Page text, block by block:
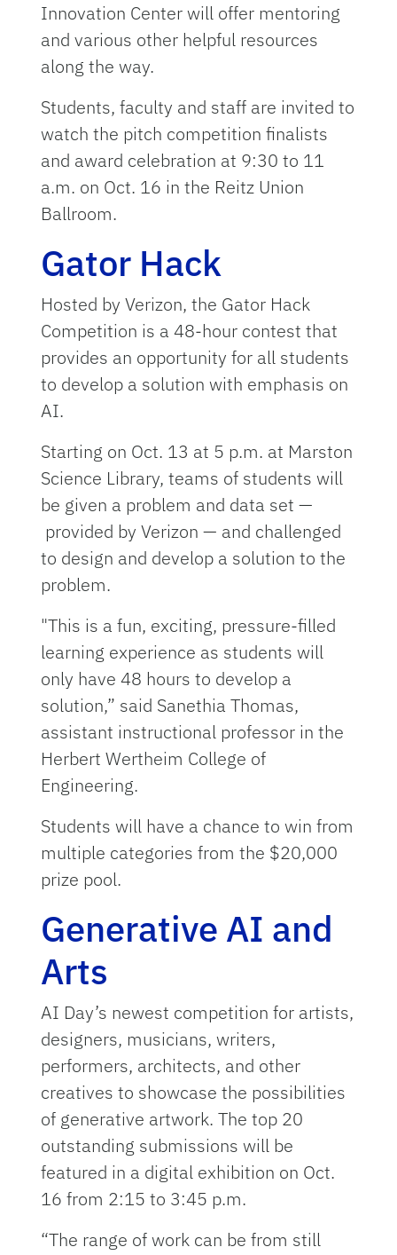
Innovation Center will offer mentoring
and various other helpful resources
along the way.
Students, faculty and staff are invited to
watch the pitch competition finalists
and award celebration at 9:30 to 11
a.m. on Oct. 16 in the Reitz Union
Ballroom.
Gator Hack
Hosted by Verizon, the Gator Hack
Competition is a 48-hour contest that
provides an opportunity for all students
to develop a solution with emphasis on
AI.
Starting on Oct. 13 at 5 p.m. at Marston
Science Library, teams of students will
be given a problem and data set —
provided by Verizon — and challenged
to design and develop a solution to the
problem.
"This is a fun, exciting, pressure-filled
learning experience as students will
only have 48 hours to develop a
solution,” said Sanethia Thomas,
assistant instructional professor in the
Herbert Wertheim College of
Engineering.
Students will have a chance to win from
multiple categories from the $20,000
prize pool.
Generative AI and
Arts
AI Day’s newest competition for artists,
designers, musicians, writers,
performers, architects, and other
creatives to showcase the possibilities
of generative artwork. The top 20
outstanding submissions will be
featured in a digital exhibition on Oct.
16 from 2:15 to 3:45 p.m.
“The range of work can be from still